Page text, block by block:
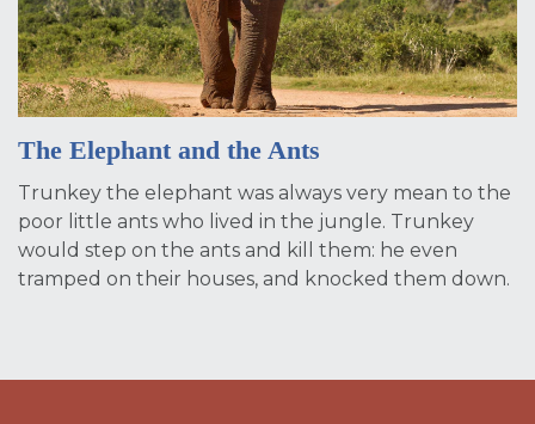
The Elephant and the Ants
Trunkey the elephant was always very mean to the
poor little ants who lived in the jungle. Trunkey
would step on the ants and kill them: he even
tramped on their houses, and knocked them down.